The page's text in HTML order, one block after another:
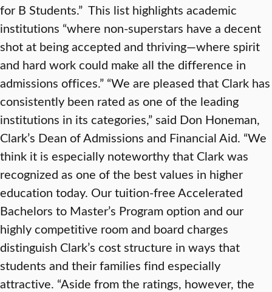
for B Students.” This list highlights academic
institutions “where non-superstars have a decent
shot at being accepted and thriving—where spirit
and hard work could make all the difference in
admissions offices.” “We are pleased that Clark has
consistently been rated as one of the leading
institutions in its categories,” said Don Honeman,
Clark’s Dean of Admissions and Financial Aid. “We
think it is especially noteworthy that Clark was
recognized as one of the best values in higher
education today. Our tuition-free Accelerated
Bachelors to Master’s Program option and our
highly competitive room and board charges
distinguish Clark’s cost structure in ways that
students and their families find especially
attractive. “Aside from the ratings, however, the